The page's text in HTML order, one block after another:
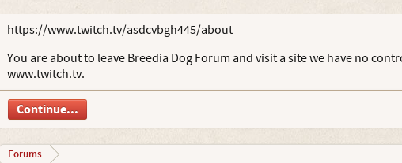
https://www.twitch.tv/asdcvbgh445/about
You are about to leave Breedia Dog Forum and visit a site we have no
www.twitch.tv.
Continue...
Forums